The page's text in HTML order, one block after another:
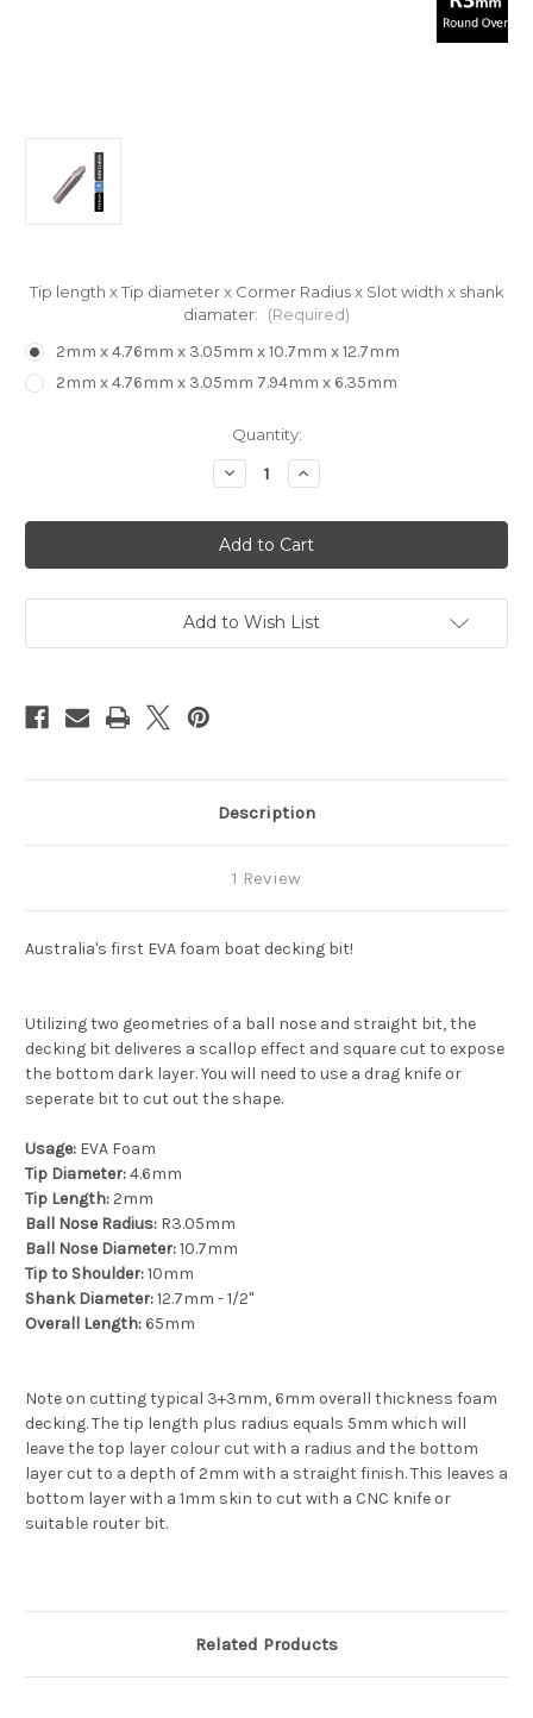
Tip length x Tip diameter x Cormer Radius x Slot width x shank
diamater:
(Required)
2mm x 4.76mm x 3.05mm x 10.7mm x 12.7mm
2mm x 4.76mm x 3.05mm 7.94mm x 6.35mm
Quantity:
Decrease
Quantity
EVA
Foam
Decking
Bit
with
Tip
Increase
Quantity
EVA
Foam
Decking
Bit
with
Tip
Add to Wish List
Description
1 Review
Australia's first EVA foam boat decking bit!
Utilizing two geometries of a ball nose and straight bit, the
decking bit deliveres a scallop effect and square cut to expose
the bottom dark layer. You will need to use a drag knife or
seperate bit to cut out the shape.
Usage: EVA Foam
Tip Diameter:4.6mm
Tip Length:2mm
Ball Nose Radius: R3.05mm
Ball Nose Diameter:10.7mm
Tip to Shoulder:10mm
Shank Diameter:12.7mm - 1/2"
Overall Length: 65mm
Note on cutting typical 3+3mm, 6mm overall thickness foam
decking. The tip length plus radius equals 5mm which will
leave the top layer colour cut with a radius and the bottom
layer cut to a depth of 2mm with a straight finish. This leaves a
bottom layer with a 1mm skin to cut with a CNC knife or
suitable router bit.
Related Products